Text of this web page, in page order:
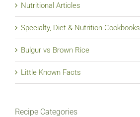
Nutritional Articles
Specialty, Diet & Nutrition Cookbooks
Bulgur vs Brown Rice
Little Known Facts
Recipe Categories